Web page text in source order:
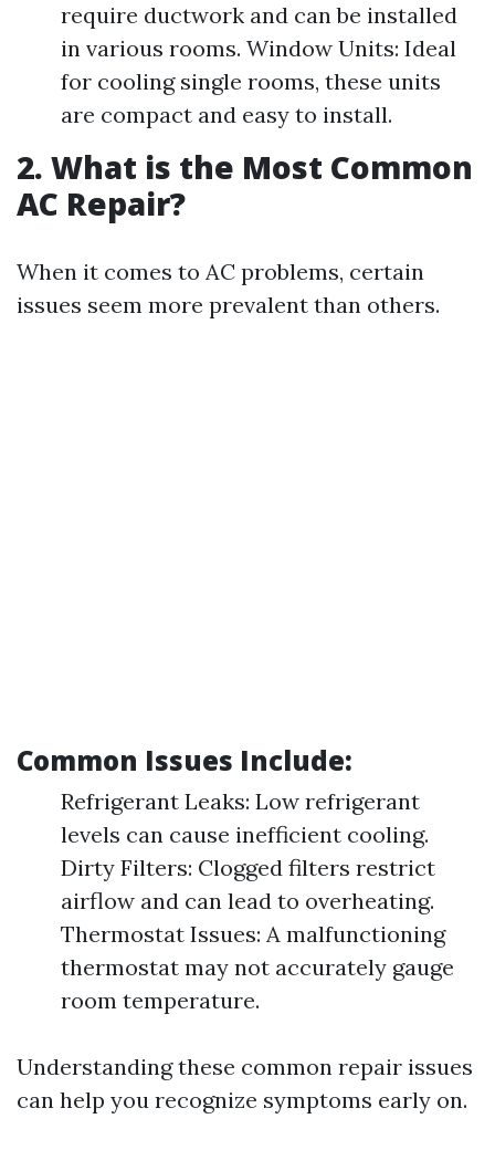
require ductwork and can be installed
in various rooms. Window Units: Ideal
for cooling single rooms, these units
are compact and easy to install.
2. What is the Most Common
AC Repair?
When it comes to AC problems, certain
issues seem more prevalent than others.
Common Issues Include:
Refrigerant Leaks: Low refrigerant
levels can cause inefficient cooling.
Dirty Filters: Clogged filters restrict
airflow and can lead to overheating.
Thermostat Issues: A malfunctioning
thermostat may not accurately gauge
room temperature.
Understanding these common repair issues
can help you recognize symptoms early on.